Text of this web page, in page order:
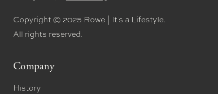
Copyright © 2025 Rowe | It's a Lifestyle.
All rights reserved.
Company
History